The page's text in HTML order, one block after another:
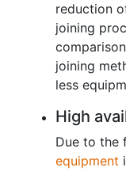
reduction
joining
joining
less
High
Due to
equipment